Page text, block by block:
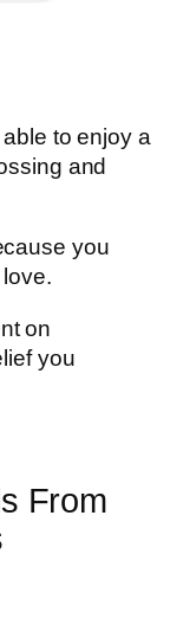
to enjoy a
and
you
on
you